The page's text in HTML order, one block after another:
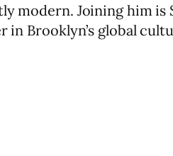
modern. Joining him is
Brooklyn’s global